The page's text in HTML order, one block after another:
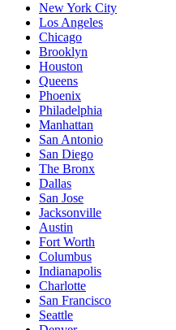
New York City
Los Angeles
Chicago
Brooklyn
Houston
Queens
Phoenix
Philadelphia
Manhattan
San Antonio
San Diego
The Bronx
Dallas
San Jose
Jacksonville
Austin
Fort Worth
Columbus
Indianapolis
Charlotte
San Francisco
Seattle